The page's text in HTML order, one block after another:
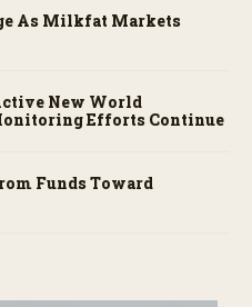
As Milkfat Markets
New World
Efforts Continue
Funds Toward